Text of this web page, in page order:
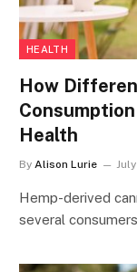
HEALTH
How
Health
By Alison Lurie
Hemp-derived
several